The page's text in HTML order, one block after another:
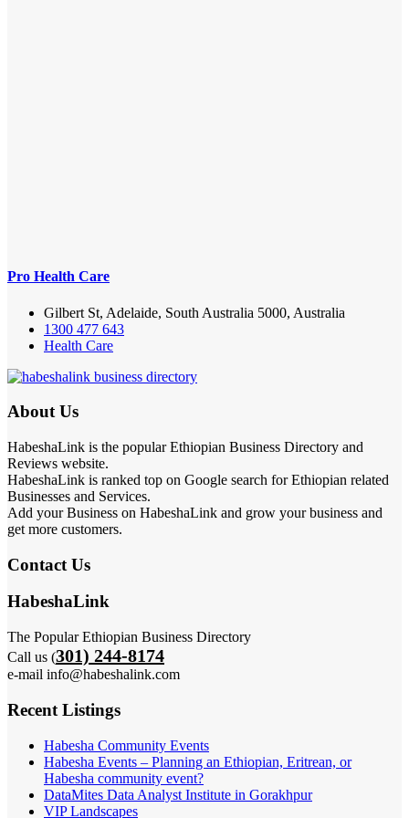
Pro Health Care
Gilbert St, Adelaide, South Australia 5000, Australia
1300 477 643
Health Care
About Us
HabeshaLink is the popular Ethiopian Business Directory and
Reviews website.
HabeshaLink is ranked top on Google search for Ethiopian related
Businesses and Services.
Add your Business on HabeshaLink and grow your business and
get more customers.
Contact Us
HabeshaLink
The Popular Ethiopian Business Directory
Call us (301) 244-8174
e-mail info@habeshalink.com
Recent Listings
Habesha Community Events
Habesha Events – Planning an Ethiopian, Eritrean, or
Habesha community event?
DataMites Data Analyst Institute in Gorakhpur
VIP Landscapes